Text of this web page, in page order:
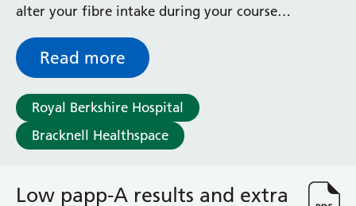
alter your fibre intake during your course
Read more
Royal Berkshire Hospital
Bracknell Healthspace
Low papp-A results and extra